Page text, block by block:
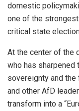
domestic
one of the
critical state
At the center of the
who has sharpened
sovereignty and the
and other AfD
transform into a